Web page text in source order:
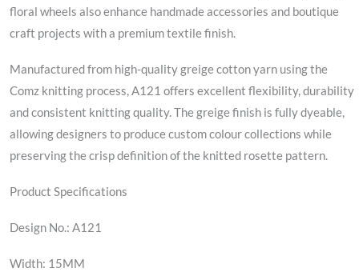
floral wheels also enhance handmade accessories and boutique
craft projects with a premium textile finish.
Manufactured from high-quality greige cotton yarn using the
Comz knitting process, A121 offers excellent flexibility, durability
and consistent knitting quality. The greige finish is fully dyeable,
allowing designers to produce custom colour collections while
preserving the crisp definition of the knitted rosette pattern.
Product Specifications
Design No.: A121
Width: 15MM